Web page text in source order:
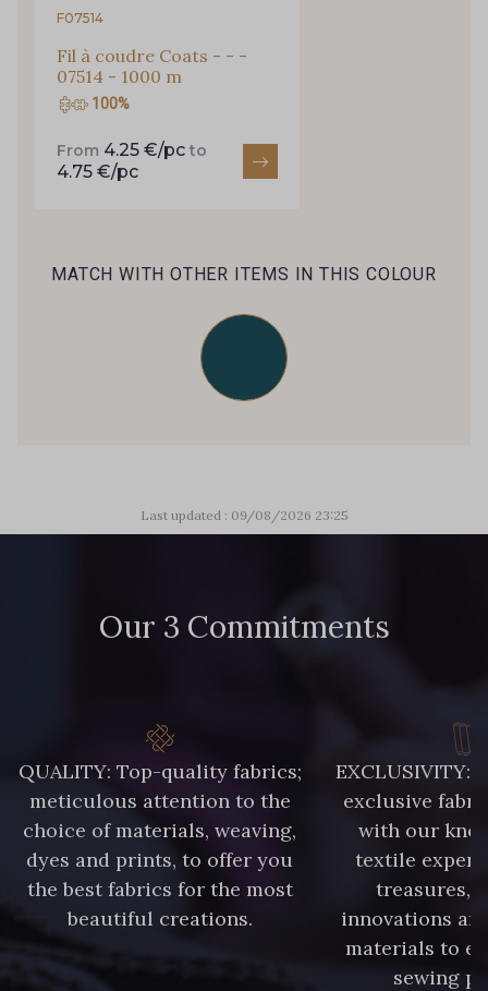
F07514
Fil à coudre Coats - - -
07514 - 1000 m
100%
From 4.25 €/pc to
4.75 €/pc
MATCH WITH OTHER ITEMS IN THIS COLOUR
Last updated : 09/08/2026 23:25
Our 3 Commitments
QUALITY: Top-quality fabrics;
meticulous attention to the
choice of materials, weaving,
dyes and prints, to offer you
the best fabrics for the most
beautiful creations.
EXCLUSIVITY:
exclusive
with our
textile
treasures,
innovations
materials to
sewing